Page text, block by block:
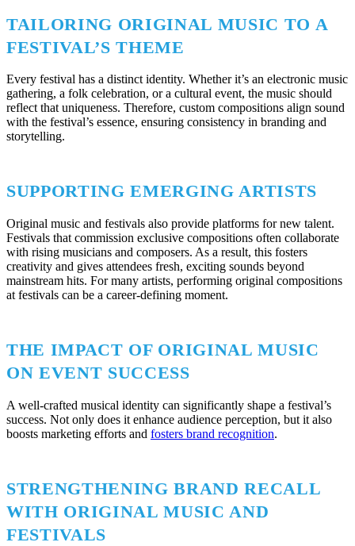
TAILORING ORIGINAL MUSIC TO A
FESTIVAL’S THEME
Every festival has a distinct identity. Whether it’s an electronic music
gathering, a folk celebration, or a cultural event, the music should
reflect that uniqueness. Therefore, custom compositions align sound
with the festival’s essence, ensuring consistency in branding and
storytelling.
SUPPORTING EMERGING ARTISTS
Original music and festivals also provide platforms for new talent.
Festivals that commission exclusive compositions often collaborate
with rising musicians and composers. As a result, this fosters
creativity and gives attendees fresh, exciting sounds beyond
mainstream hits. For many artists, performing original compositions
at festivals can be a career-defining moment.
THE IMPACT OF ORIGINAL MUSIC
ON EVENT SUCCESS
A well-crafted musical identity can significantly shape a festival’s
success. Not only does it enhance audience perception, but it also
boosts marketing efforts and fosters brand recognition.
STRENGTHENING BRAND RECALL
WITH ORIGINAL MUSIC AND
FESTIVALS